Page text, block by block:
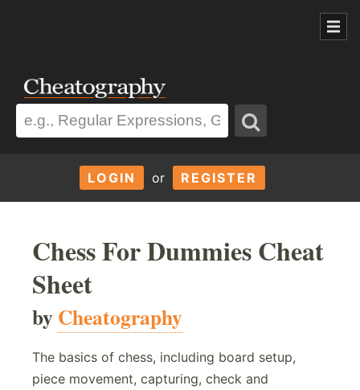
LOGIN or REGISTER
Chess For Dummies Cheat
Sheet
byCheatography
The basics of chess, including board setup,
piece movement, capturing, check and